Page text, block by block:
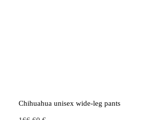
Chihuahua unisex wide-leg pants